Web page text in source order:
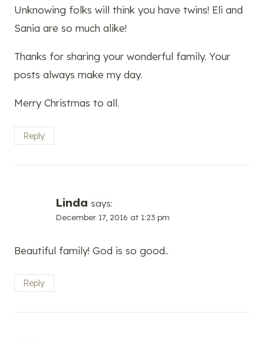
Unknowing folks will think you have twins! Eli and
Sania are so much alike!
Thanks for sharing your wonderful family. Your
posts always make my day.
Merry Christmas to all.
Reply
Linda says:
December 17, 2016 at 1:23 pm
Beautiful family! God is so good..
Reply